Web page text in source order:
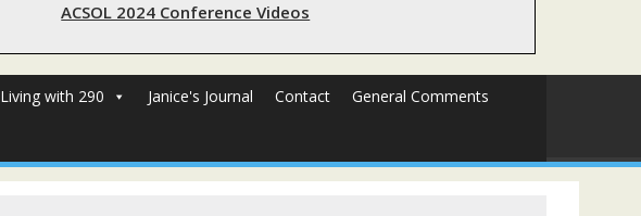
ACSOL 2024 Conference Videos
Living with 290 Janice's Journal Contact General Comments